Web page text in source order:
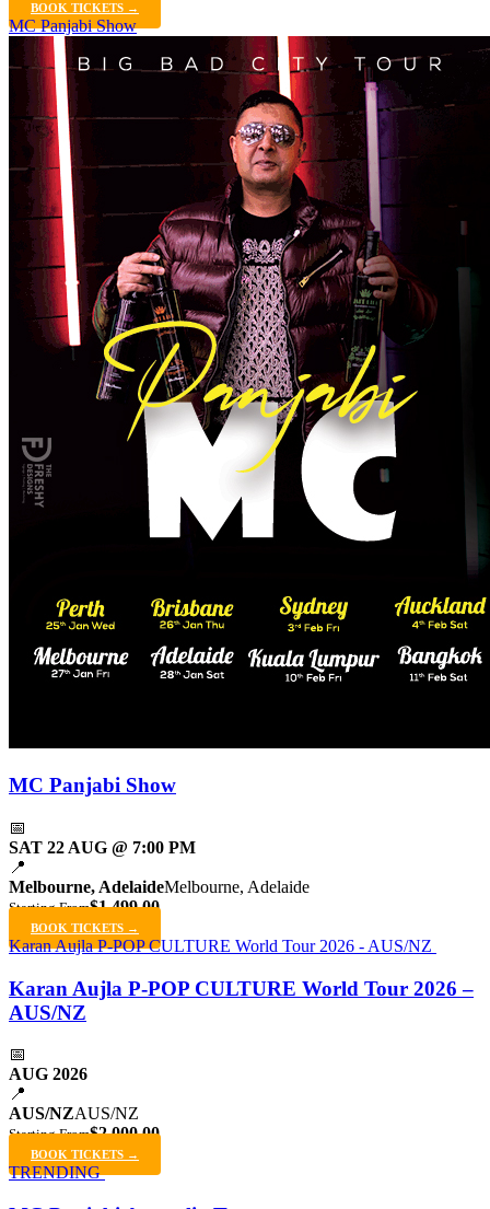
BOOK TICKETS →
MC Panjabi Show
MC Panjabi Show
📅
SAT 22 AUG @ 7:00 PM
📍
Melbourne, AdelaideMelbourne, Adelaide
Starting From$1,499.00
BOOK TICKETS →
Karan Aujla P-POP CULTURE World Tour 2026 - AUS/NZ
Karan Aujla P-POP CULTURE World Tour 2026 –
AUS/NZ
📅
AUG 2026
📍
AUS/NZAUS/NZ
Starting From$2,000.00
BOOK TICKETS →
TRENDING